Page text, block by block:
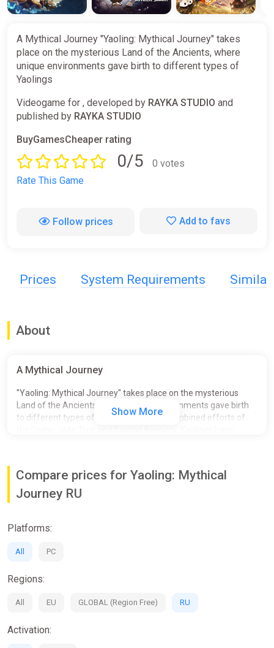
A Mythical Journey "Yaoling: Mythical Journey" takes
place on the mysterious Land of the Ancients, where
unique environments gave birth to different types of
Yaolings
Videogame for , developed by RAYKA STUDIO and
published by RAYKA STUDIO
BuyGamesCheaper rating
0/5
0 votes
Rate This Game
Follow prices Add to favs
Prices System Requirements Similar
About
A Mythical Journey
"Yaoling: Mythical Journey" takes place on the mysterious
Land of the Ancients, where unique environments gave birth
to different types of Yaolings. With the combined efforts of
Show More
Compare prices for Yaoling: Mythical
Journey RU
Platforms:
All PC
Regions:
All EU GLOBAL (Region Free) RU
Activation: